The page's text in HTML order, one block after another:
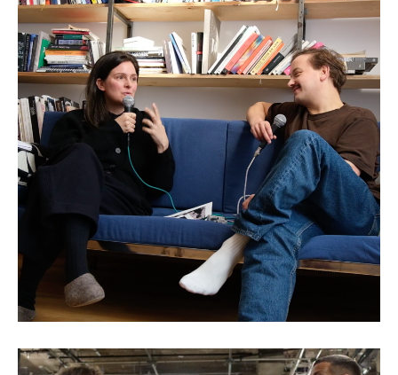
Claudia Larcher: AI and the
Art of Historical
Reinterpretation